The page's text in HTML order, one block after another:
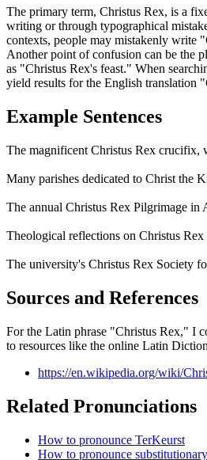
The primary term, Christus Rex, is a
writing or through typographical
contexts, people may mistakenly write
Another point of confusion can be the
as "Christus Rex's feast." When
yield results for the English translation
Example Sentences
The magnificent Christus Rex crucifix,
Many parishes dedicated to Christ the
The annual Christus Rex Pilgrimage
Theological reflections on Christus
The university's Christus Rex Society
Sources and References
For the Latin phrase "Christus Rex," I
to resources like the online Latin
https://en.wikipedia.org/wiki/
Related Pronunciations
How to pronounce TerKeurst
How to pronounce substitutionary